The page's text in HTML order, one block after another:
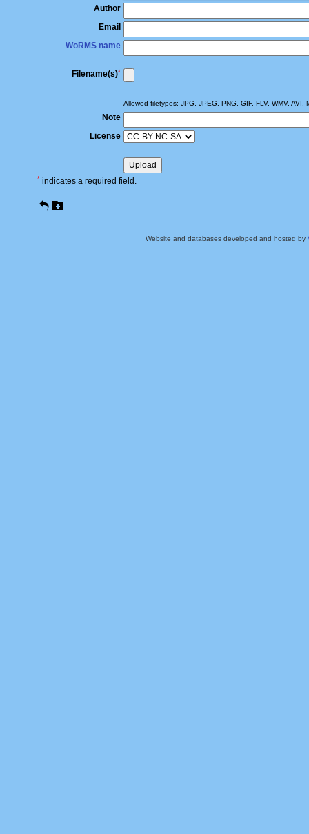
Author
Email
WoRMS name
Filename(s)*
Allowed filetypes: JPG, JPEG, PNG, GIF, FLV, WMV,
Note
License
* indicates a required field.
Website and databases developed and hosted by